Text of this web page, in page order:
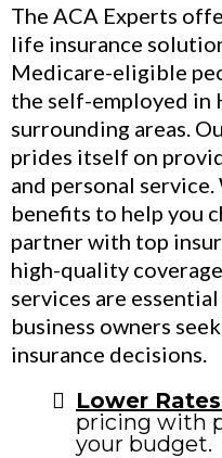
The ACA Experts
life insurance
Medicare-eligible
the self-employed in
surrounding areas.
prides itself on
and personal
benefits to help you
partner with top
high-quality
services are
business owners
insurance decisions.
Lower
pricing with
your budget.